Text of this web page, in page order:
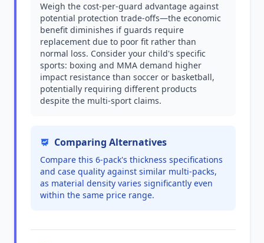
Weigh the cost-per-guard advantage against
potential protection trade-offs—the economic
benefit diminishes if guards require
replacement due to poor fit rather than
normal loss. Consider your child's specific
sports: boxing and MMA demand higher
impact resistance than soccer or basketball,
potentially requiring different products
despite the multi-sport claims.
Comparing Alternatives
Compare this 6-pack's thickness specifications
and case quality against similar multi-packs,
as material density varies significantly even
within the same price range.